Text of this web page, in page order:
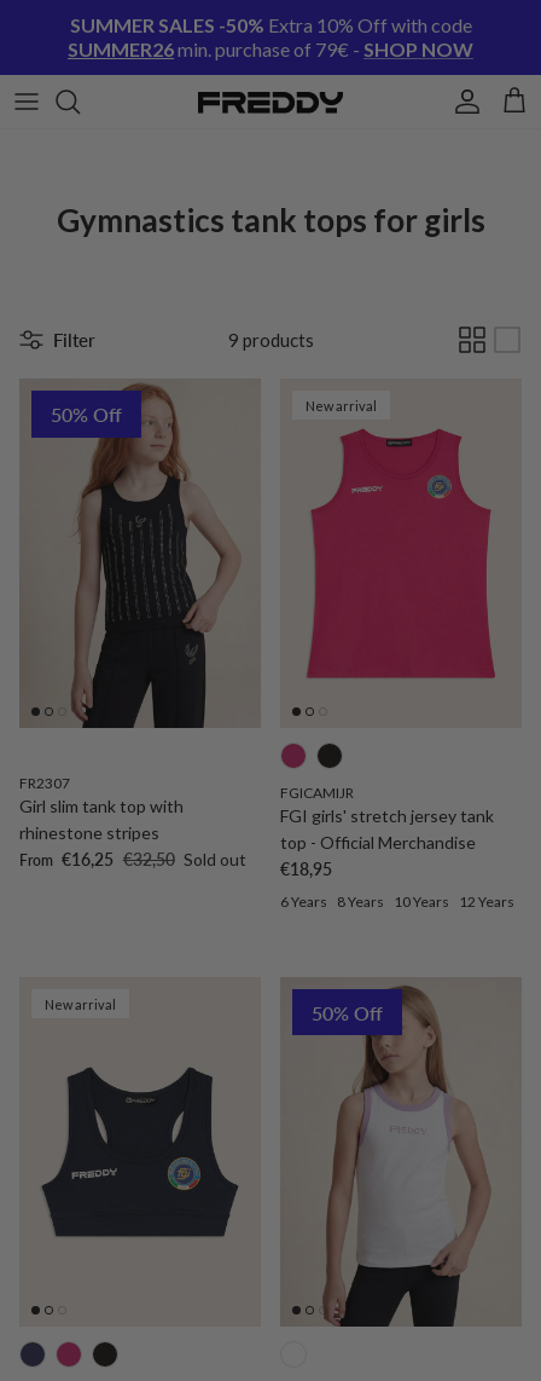
SUMMER SALES -50% Extra 10% Off with code
SUMMER26min. purchase of 79€ - SHOP NOW
Account Cart
Gymnastics tank tops for girls
Filter 9 products
50% Off
FR2307
Girl slim tank top with
rhinestone stripes
Sale price
From €16,25 Regular price
€32,50 Sold out
New arrival
FGICAMIJR
FGI girls' stretch jersey tank
top - Official Merchandise
Regular price
€18,95
6 Years 8 Years 10 Years 12 Years
New arrival 50% Off